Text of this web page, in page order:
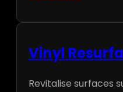
Vinyl
Revitalise surfaces